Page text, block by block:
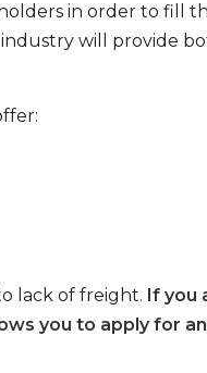
in order to fill
will provide
lack of freight. If you
you to apply for